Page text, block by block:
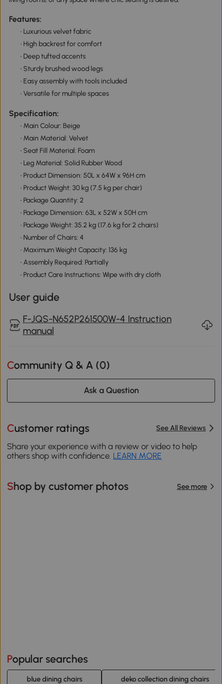
Features:
• Luxurious velvet fabric
• High backrest for comfort
• Deep tufted accents
• Sturdy brushed wood legs
• Easy assembly with tools included
• Versatile for multiple spaces
Specification:
• Main Colour: Beige
• Main Material: Velvet
• Seat Fill Material: Foam
• Leg Material: Solid Rubber Wood
• Product Dimension: 50L x 64W x 96H cm
• Product Weight: 30 kg (7.5 kg per chair)
• Package Quantity: 2
• Package Dimension: 63L x 52W x 50H cm
• Package Weight: 35.2 kg (17.6 kg for 2 chairs)
• Number of Chairs: 4
• Maximum Weight Capacity: 136 kg
• Assembly Required: Partially
• Product Care Instructions: Wipe with dry cloth
User guide
F-JQS-N652P261500W-4 Instruction
manual
Community Q & A (0)
Ask a Question
Customer ratings See All Reviews
Share your experience with a review or video to help
others shop with confidence. LEARN MORE
Shop by customer photos See more
Popular searches
blue dining chairs deko collection dining chairs